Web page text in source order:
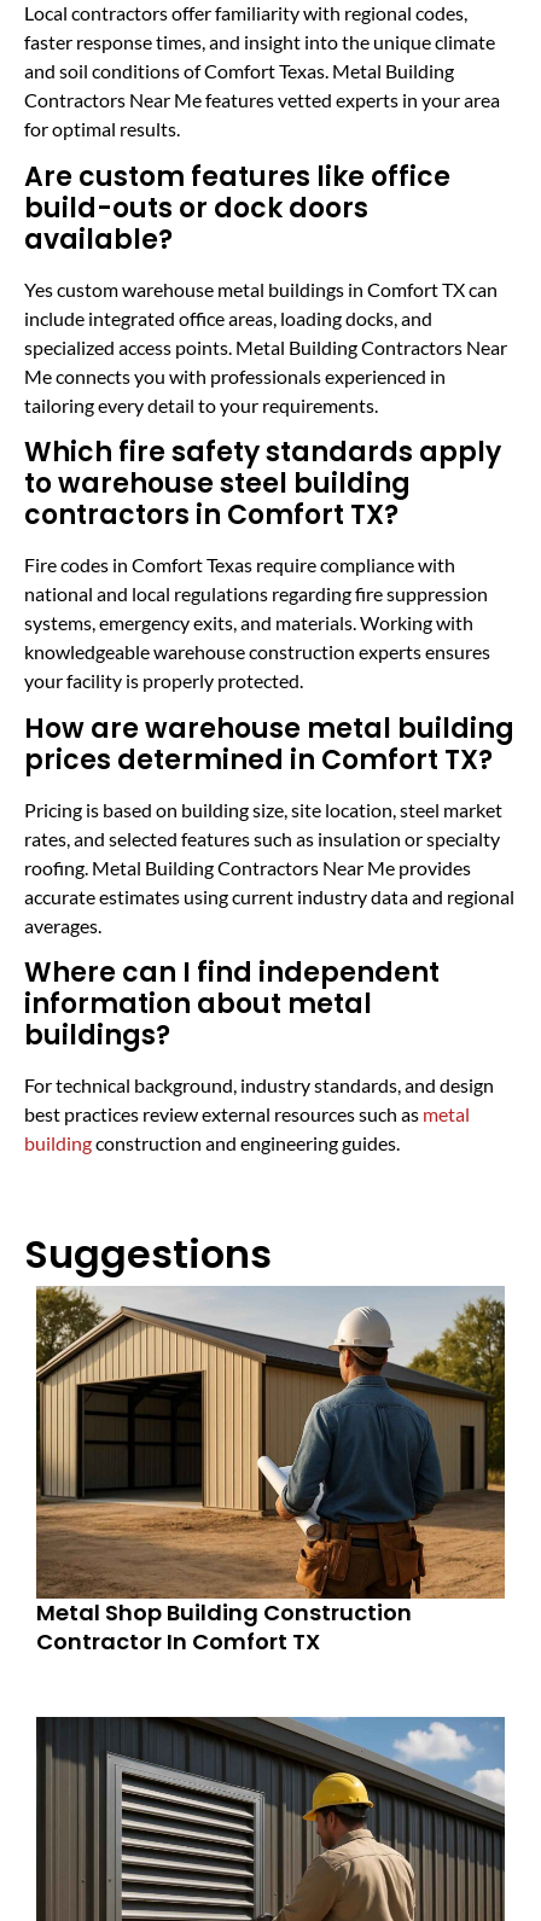
Local contractors offer familiarity with regional codes,
faster response times, and insight into the unique climate
and soil conditions of Comfort Texas. Metal Building
Contractors Near Me features vetted experts in your area
for optimal results.
Are custom features like office
build-outs or dock doors
available?
Yes custom warehouse metal buildings in Comfort TX can
include integrated office areas, loading docks, and
specialized access points. Metal Building Contractors Near
Me connects you with professionals experienced in
tailoring every detail to your requirements.
Which fire safety standards apply
to warehouse steel building
contractors in Comfort TX?
Fire codes in Comfort Texas require compliance with
national and local regulations regarding fire suppression
systems, emergency exits, and materials. Working with
knowledgeable warehouse construction experts ensures
your facility is properly protected.
How are warehouse metal building
prices determined in Comfort TX?
Pricing is based on building size, site location, steel market
rates, and selected features such as insulation or specialty
roofing. Metal Building Contractors Near Me provides
accurate estimates using current industry data and regional
averages.
Where can I find independent
information about metal
buildings?
For technical background, industry standards, and design
best practices review external resources such as metal
buildingconstruction and engineering guides.
Suggestions
Metal Shop Building Construction
Contractor In Comfort TX